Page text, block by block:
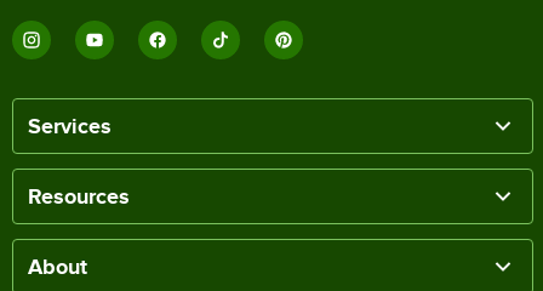
Services
Resources
About